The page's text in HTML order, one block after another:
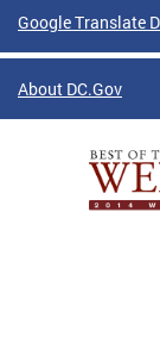
Google Translate
About DC.Gov